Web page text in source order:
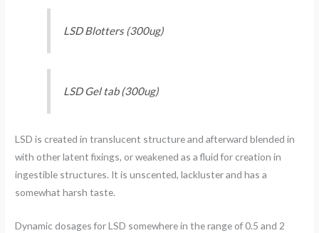
LSD Blotters (300ug)
LSD Gel tab (300ug)
LSD is created in translucent structure and afterward blended in
with other latent fixings, or weakened as a fluid for creation in
ingestible structures. It is unscented, lackluster and has a
somewhat harsh taste.
Dynamic dosages for LSD somewhere in the range of 0.5 and 2